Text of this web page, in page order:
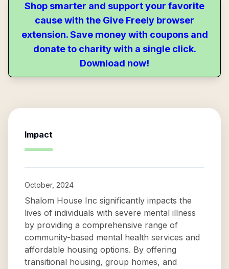
Shop smarter and support your favorite
cause with the Give Freely browser
extension. Save money with coupons and
donate to charity with a single click.
Download now!
Impact
October, 2024
Shalom House Inc significantly impacts the
lives of individuals with severe mental illness
by providing a comprehensive range of
community-based mental health services and
affordable housing options. By offering
transitional housing, group homes, and